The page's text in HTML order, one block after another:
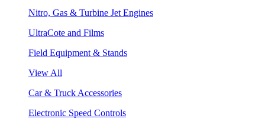
Nitro, Gas & Turbine Jet Engines
UltraCote and Films
Field Equipment & Stands
View All
Car & Truck Accessories
Electronic Speed Controls